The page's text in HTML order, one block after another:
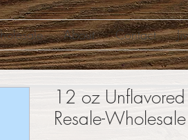
About Contact
12 oz
Resale-Wholesale